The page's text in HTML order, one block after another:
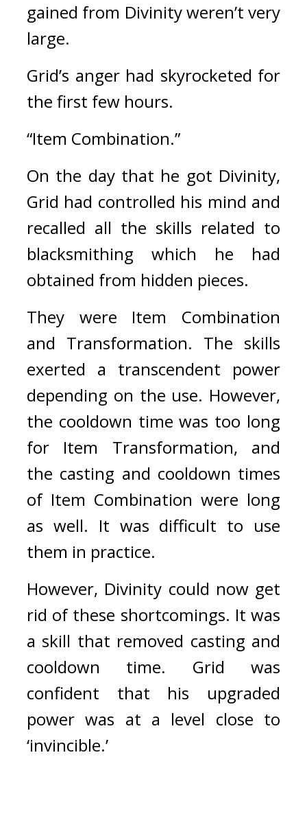
gained from Divinity weren’t very
large.
Grid’s anger had skyrocketed for
the first few hours.
“Item Combination.”
On the day that he got Divinity,
Grid had controlled his mind and
recalled all the skills related to
blacksmithing which he had
obtained from hidden pieces.
They were Item Combination
and Transformation. The skills
exerted a transcendent power
depending on the use. However,
the cooldown time was too long
for Item Transformation, and
the casting and cooldown times
of Item Combination were long
as well. It was difficult to use
them in practice.
However, Divinity could now get
rid of these shortcomings. It was
a skill that removed casting and
cooldown time. Grid was
confident that his upgraded
power was at a level close to
‘invincible.’